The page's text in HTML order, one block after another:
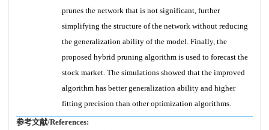
prunes the network that is not significant, further
simplifying the structure of the network without reducing
the generalization ability of the model. Finally, the
proposed hybrid pruning algorithm is used to forecast the
stock market. The simulations showed that the improved
algorithm has better generalization ability and higher
fitting precision than other optimization algorithms.
参考文献/References: